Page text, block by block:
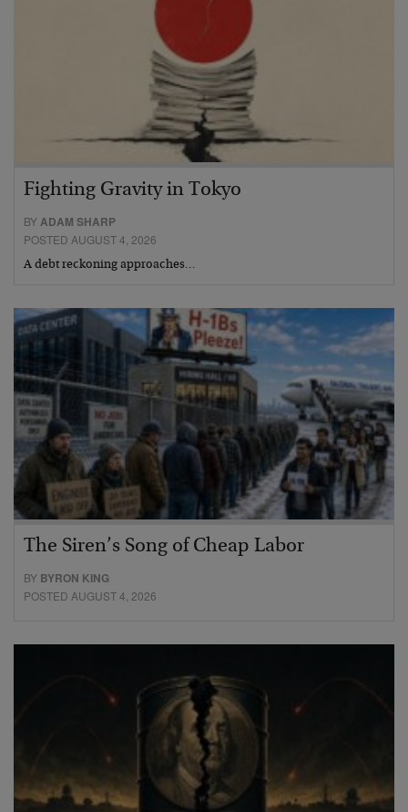
Fighting Gravity in Tokyo
BY ADAM SHARP
POSTED AUGUST 4, 2026
A debt reckoning approaches…
The Siren’s Song of Cheap Labor
BY BYRON KING
POSTED AUGUST 4, 2026